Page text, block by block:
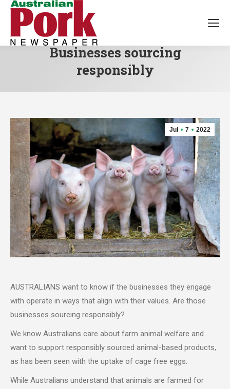
Businesses sourcing
responsibly
Jul 7 2022
AUSTRALIANS want to know if the businesses they engage
with operate in ways that align with their values. Are those
businesses sourcing responsibly?
We know Australians care about farm animal welfare and
want to support responsibly sourced animal-based products,
as has been seen with the uptake of cage free eggs.
While Australians understand that animals are farmed for